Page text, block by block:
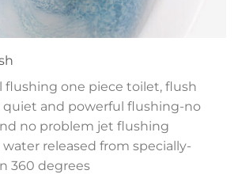
flushing one piece toilet, flush
quiet and powerful flushing-no
no problem jet flushing
released from specially-
360 degrees